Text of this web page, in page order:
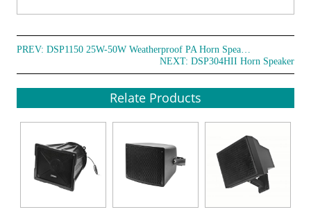
PREV:
DSP1150 25W-50W Weatherproof PA Horn Speakers
NEXT: DSP304HII Horn Speaker
Relate Products